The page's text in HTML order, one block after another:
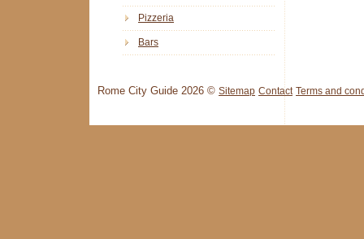
Pizzeria
Bars
Rome City Guide 2026 © Sitemap Contact Terms and